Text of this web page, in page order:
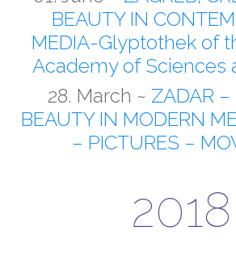
BEAUTY IN
MEDIA-Glyptothek of
Academy of Sciences
28. March ~ ZADAR –
BEAUTY IN MODERN
– PICTURES –
2018